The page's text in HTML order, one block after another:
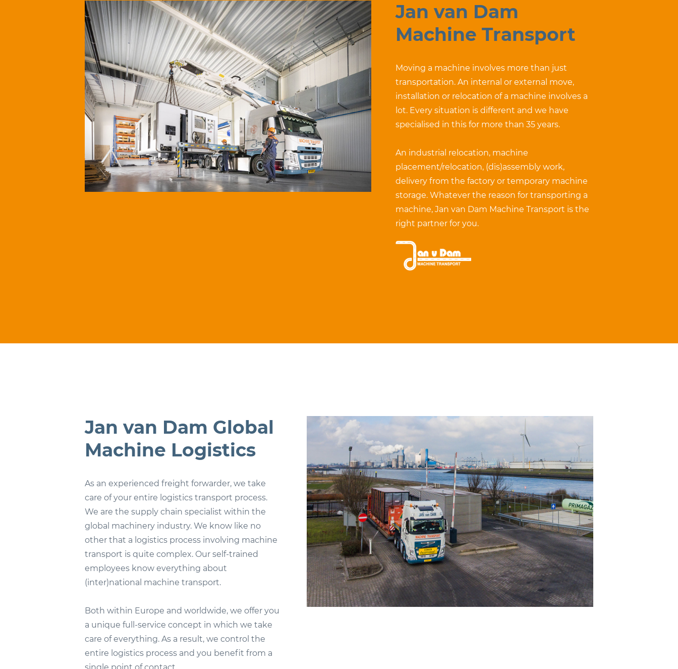
Jan van Dam
Machine Transport
Moving a machine involves more than just
transportation. An internal or external move,
installation or relocation of a machine involves a
lot. Every situation is different and we have
specialised in this for more than 35 years.
An industrial relocation, machine
placement/relocation, (dis)assembly work,
delivery from the factory or temporary machine
storage. Whatever the reason for transporting a
machine, Jan van Dam Machine Transport is the
right partner for you.
Jan van Dam Global
Machine Logistics
As an experienced freight forwarder, we take
care of your entire logistics transport process.
We are the supply chain specialist within the
global machinery industry. We know like no
other that a logistics process involving machine
transport is quite complex. Our self-trained
employees know everything about
(inter)national machine transport.
Both within Europe and worldwide, we offer you
a unique full-service concept in which we take
care of everything. As a result, we control the
entire logistics process and you benefit from a